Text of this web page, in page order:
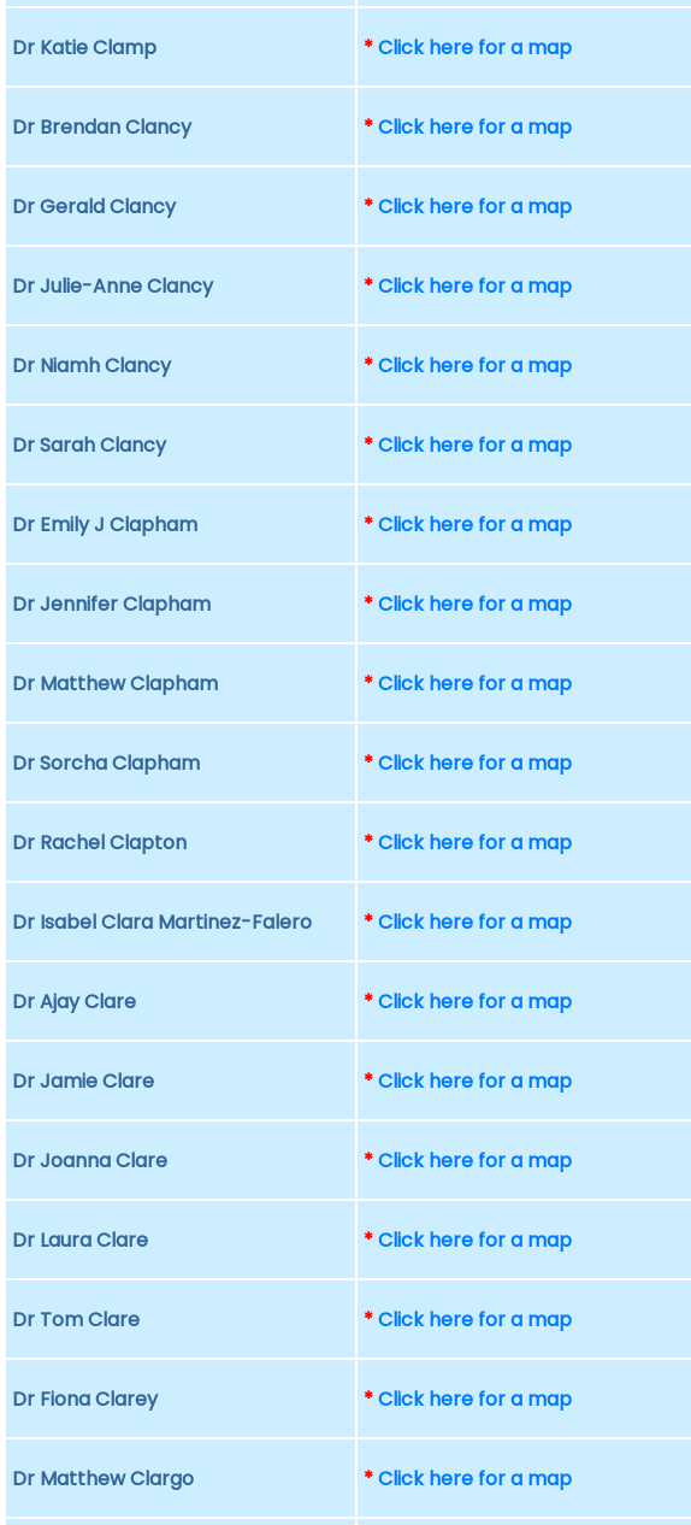
Dr Katie Clamp *Click here for a map
Dr Brendan Clancy *Click here for a map
Dr Gerald Clancy *Click here for a map
Dr Julie-Anne Clancy *Click here for a map
Dr Niamh Clancy *Click here for a map
Dr Sarah Clancy *Click here for a map
Dr Emily J Clapham *Click here for a map
Dr Jennifer Clapham *Click here for a map
Dr Matthew Clapham *Click here for a map
Dr Sorcha Clapham *Click here for a map
Dr Rachel Clapton *Click here for a map
Dr Isabel Clara Martinez-Falero *Click here for a map
Dr Ajay Clare *Click here for a map
Dr Jamie Clare *Click here for a map
Dr Joanna Clare *Click here for a map
Dr Laura Clare *Click here for a map
Dr Tom Clare *Click here for a map
Dr Fiona Clarey *Click here for a map
Dr Matthew Clargo *Click here for a map